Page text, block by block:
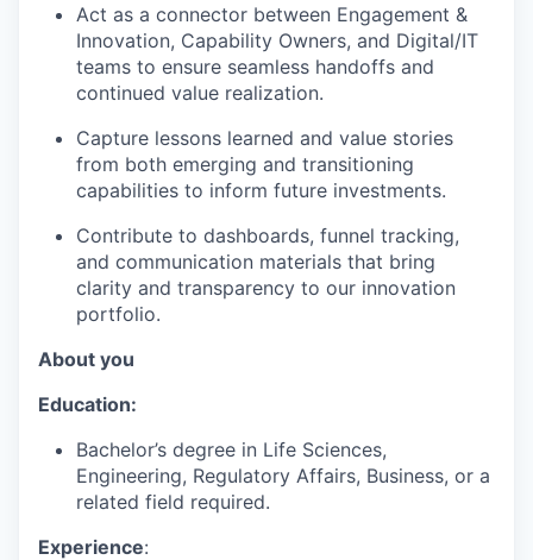
Act as a connector between Engagement &
Innovation, Capability Owners, and Digital/IT
teams to ensure seamless handoffs and
continued value realization.
Capture lessons learned and value stories
from both emerging and transitioning
capabilities to inform future investments.
Contribute to dashboards, funnel tracking,
and communication materials that bring
clarity and transparency to our innovation
portfolio.
About you
Education:
Bachelor’s degree in Life Sciences,
Engineering, Regulatory Affairs, Business, or a
related field required.
Experience: